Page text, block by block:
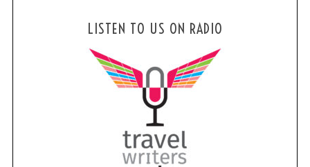
LISTEN TO US ON RADIO